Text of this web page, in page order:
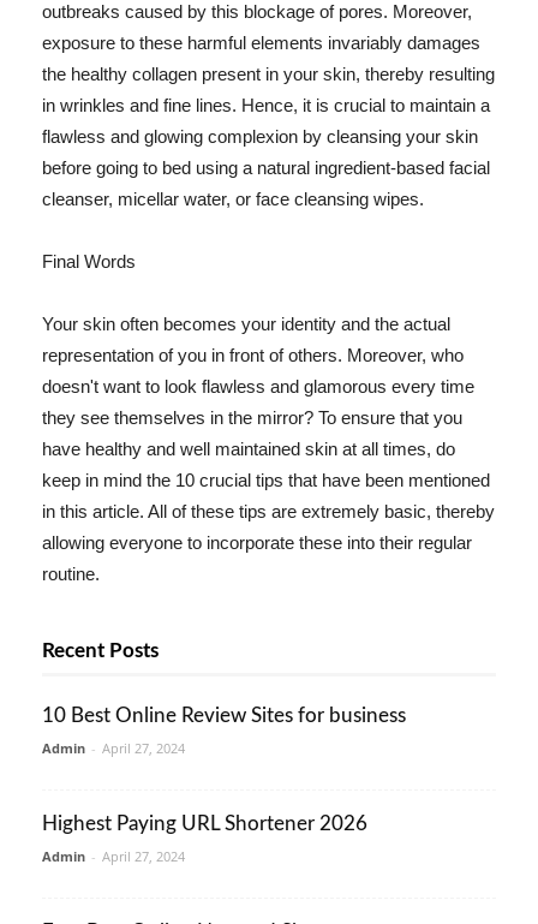
outbreaks caused by this blockage of pores. Moreover,
exposure to these harmful elements invariably damages
the healthy collagen present in your skin, thereby resulting
in wrinkles and fine lines. Hence, it is crucial to maintain a
flawless and glowing complexion by cleansing your skin
before going to bed using a natural ingredient-based facial
cleanser, micellar water, or face cleansing wipes.
Final Words
Your skin often becomes your identity and the actual
representation of you in front of others. Moreover, who
doesn't want to look flawless and glamorous every time
they see themselves in the mirror? To ensure that you
have healthy and well maintained skin at all times, do
keep in mind the 10 crucial tips that have been mentioned
in this article. All of these tips are extremely basic, thereby
allowing everyone to incorporate these into their regular
routine.
Recent Posts
10 Best Online Review Sites for business
Admin - April 27, 2024
Highest Paying URL Shortener 2026
Admin - April 27, 2024